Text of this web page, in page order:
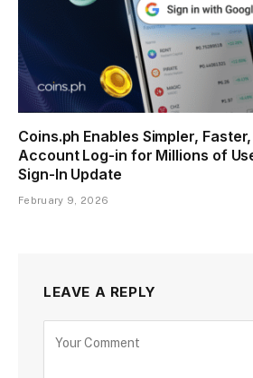
Coins.ph Enables Simpler,
Account Log-in for Millions of
Sign-In Update
February 9, 2026
LEAVE A REPLY